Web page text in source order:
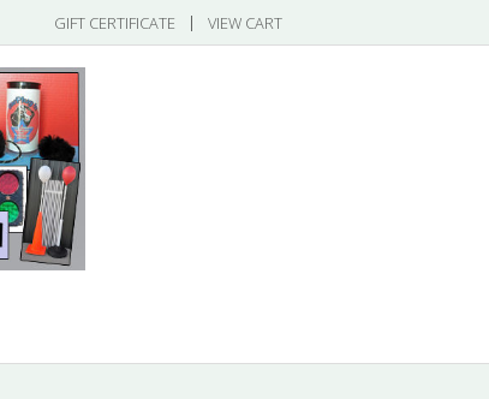
GIFT CERTIFICATE | VIEW CART